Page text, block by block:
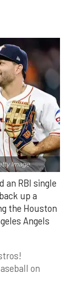
Image.
an RBI single
up a
the Houston
Angels
on